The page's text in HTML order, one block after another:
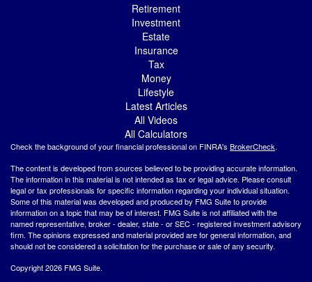
Retirement
Investment
Estate
Insurance
Tax
Money
Lifestyle
Latest Articles
All Videos
All Calculators
Check the background of your financial professional on FINRA's BrokerCheck.
The content is developed from sources believed to be providing accurate information.
The information in this material is not intended as tax or legal advice. Please consult
legal or tax professionals for specific information regarding your individual situation.
Some of this material was developed and produced by FMG Suite to provide
information on a topic that may be of interest. FMG Suite is not affiliated with the
named representative, broker - dealer, state - or SEC - registered investment advisory
firm. The opinions expressed and material provided are for general information, and
should not be considered a solicitation for the purchase or sale of any security.
Copyright 2026 FMG Suite.